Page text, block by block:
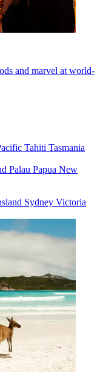
and marvel at world-
Tahiti Tasmania
Palau Papua New
Sydney Victoria